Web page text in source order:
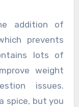
addition of
prevents
lots of
weight
issues.
spice, but you